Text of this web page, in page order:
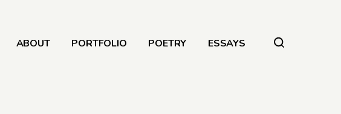
ABOUT PORTFOLIO POETRY ESSAYS